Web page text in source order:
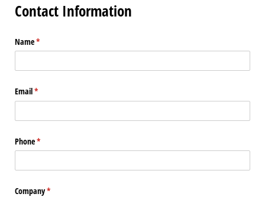
Contact Information
Name*
(required)
Email*
(required)
Phone*
(required)
Company*
(required)